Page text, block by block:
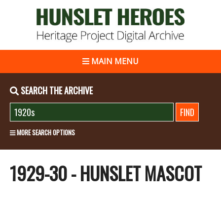
MAIN MENU
SEARCH THE ARCHIVE
MORE SEARCH OPTIONS
1929-30 - HUNSLET MASCOT